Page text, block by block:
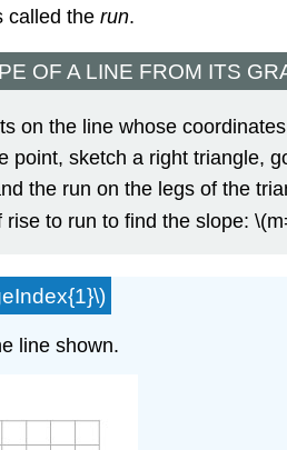
called the run.
OF A LINE FROM ITS
on the line whose
point, sketch a right triangle,
the run on the legs of the
rise to run to find the slope:
line shown.